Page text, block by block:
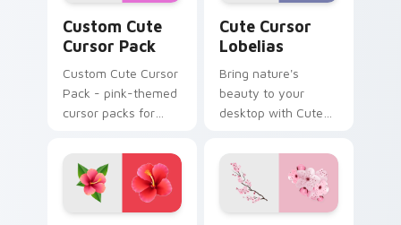
Custom Cute
Cursor Pack
Custom Cute Cursor
Pack - pink-themed
cursor packs for
desktop or browser
themes
Cute Cursor
Lobelias
Bring nature's
beauty to your
desktop with Cute
cursor pack. Perfect
for Windows users
and compatible with
various themes!